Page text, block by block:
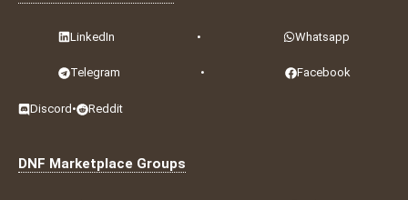
LinkedIn • Whatsapp
Telegram • Facebook
Discord • Reddit
DNF Marketplace Groups